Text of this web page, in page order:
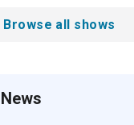
Browse all shows